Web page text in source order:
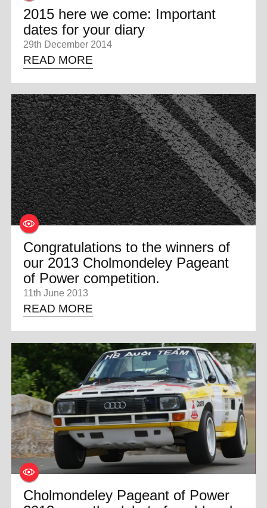
2015 here we come: Important
dates for your diary
29th December 2014
READ MORE
Congratulations to the winners of
our 2013 Cholmondeley Pageant
of Power competition.
11th June 2013
READ MORE
Cholmondeley Pageant of Power